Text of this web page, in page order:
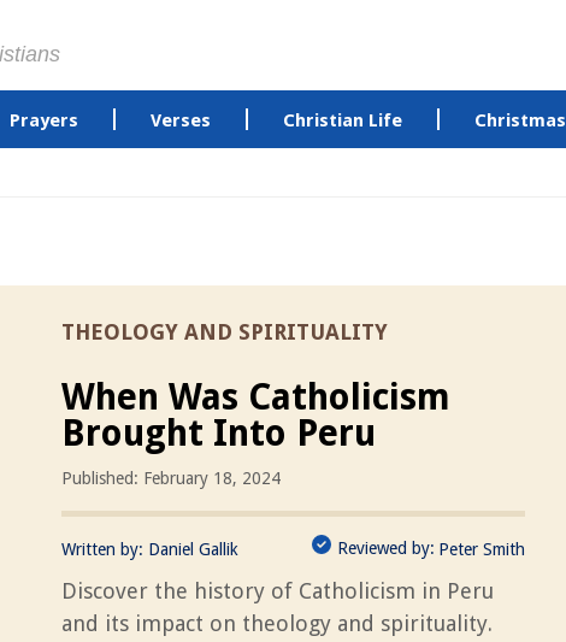
Prayers Verses Christian Life Christmas
THEOLOGY AND SPIRITUALITY
When Was Catholicism
Brought Into Peru
Published: February 18, 2024
Written by: Daniel Gallik Reviewed by: Peter Smith
Discover the history of Catholicism in Peru
and its impact on theology and spirituality.